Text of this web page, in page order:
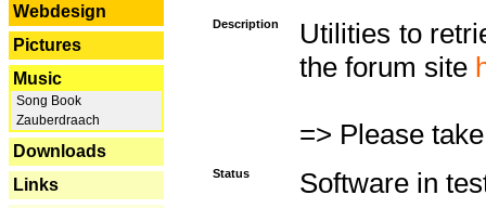
Webdesign
Pictures
Music
Song Book
Zauberdraach
Downloads
Links
Description
Utilities to
the forum site
=> Please
Status Software in